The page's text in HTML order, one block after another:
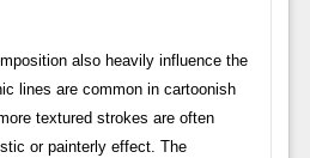
also heavily influence the
lines are common in cartoonish
textured strokes are often
or painterly effect. The